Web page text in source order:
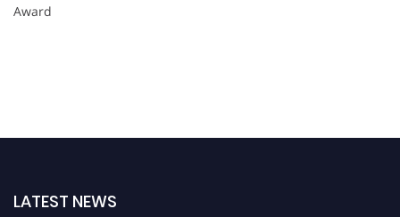
Award
LATEST NEWS